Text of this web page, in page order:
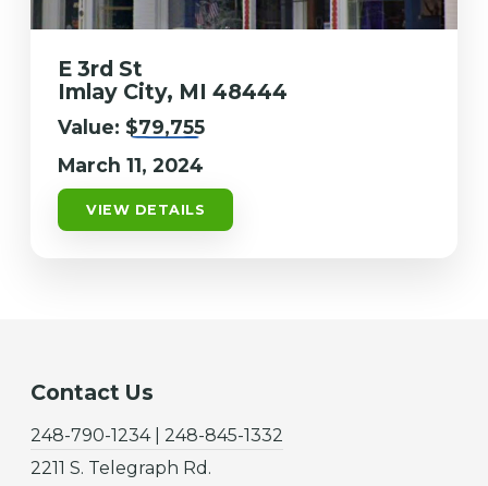
E 3rd St
Imlay City, MI 48444
Value: $79,755
March 11, 2024
VIEW DETAILS
Contact Us
248-790-1234 | 248-845-1332
2211 S. Telegraph Rd.